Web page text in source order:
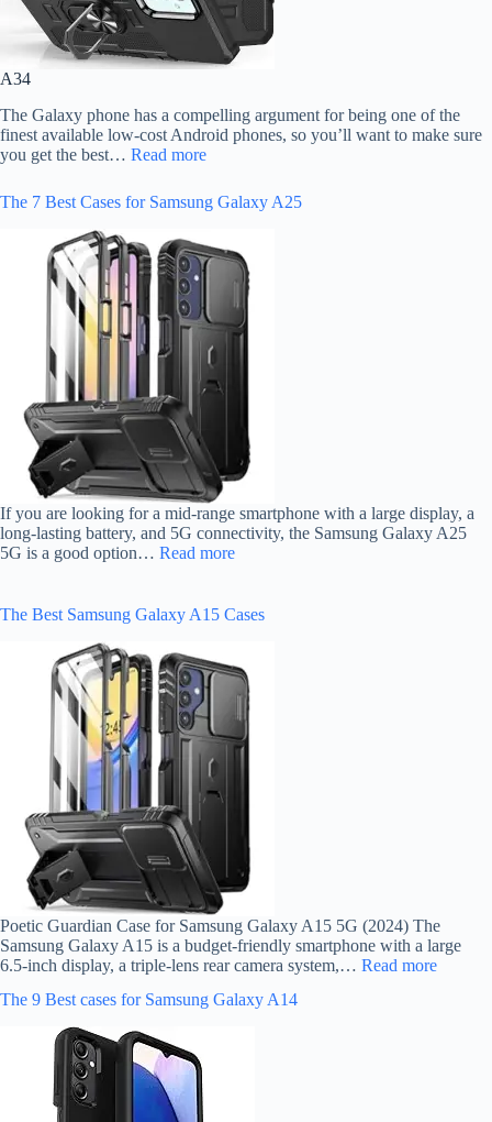
A34
The Galaxy phone has a compelling argument for being one of the
finest available low-cost Android phones, so you’ll want to make sure
you get the best… Read more
The 7 Best Cases for Samsung Galaxy A25
If you are looking for a mid-range smartphone with a large display, a
long-lasting battery, and 5G connectivity, the Samsung Galaxy A25
5G is a good option… Read more
The Best Samsung Galaxy A15 Cases
Poetic Guardian Case for Samsung Galaxy A15 5G (2024) The
Samsung Galaxy A15 is a budget-friendly smartphone with a large
6.5-inch display, a triple-lens rear camera system,… Read more
The 9 Best cases for Samsung Galaxy A14